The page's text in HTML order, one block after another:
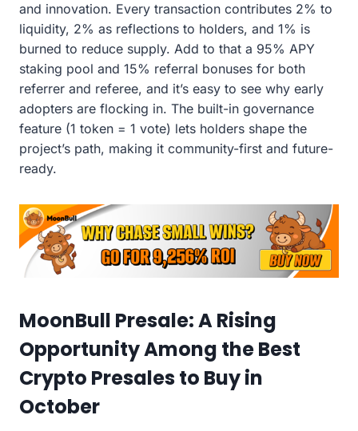
and innovation. Every transaction contributes 2% to
liquidity, 2% as reflections to holders, and 1% is
burned to reduce supply. Add to that a 95% APY
staking pool and 15% referral bonuses for both
referrer and referee, and it’s easy to see why early
adopters are flocking in. The built-in governance
feature (1 token = 1 vote) lets holders shape the
project’s path, making it community-first and future-
ready.
MoonBull Presale: A Rising
Opportunity Among the Best
Crypto Presales to Buy in
October